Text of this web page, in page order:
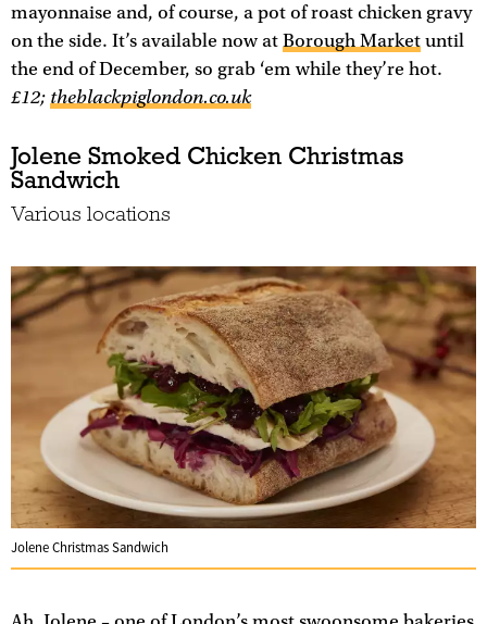
mayonnaise and, of course, a pot of roast chicken gravy
on the side. It’s available now at Borough Market until
the end of December, so grab ‘em while they’re hot.
£12; theblackpiglondon.co.uk
Jolene Smoked Chicken Christmas
Sandwich
Various locations
Jolene Christmas Sandwich